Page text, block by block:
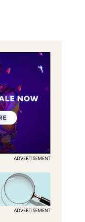
ADVERTISEMENT
ADVERTISEMENT